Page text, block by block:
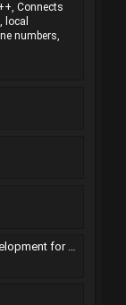
Connects
local
numbers,
forum software